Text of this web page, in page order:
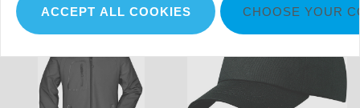
ACCEPT ALL COOKIES CHOOSE YOUR